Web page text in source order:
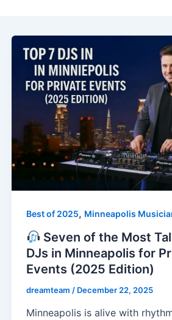
Best of 2025, Minneapolis
Seven of the Most
DJs in Minneapolis for
Events (2025 Edition)
dreamteam / December 22, 2025
Minneapolis is alive with